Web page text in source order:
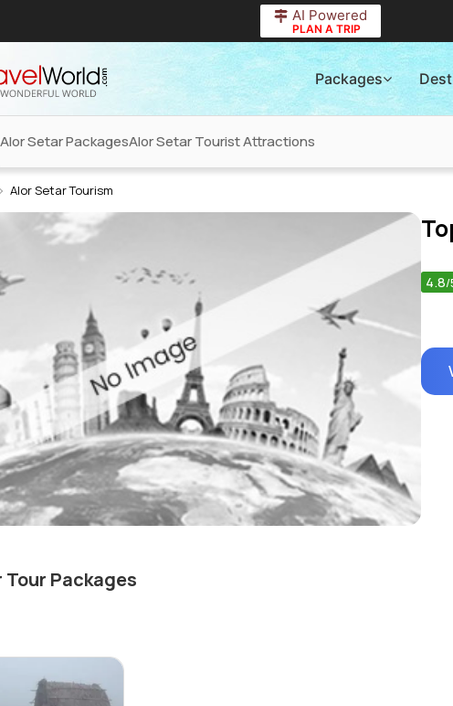
AI Powered
PLAN A TRIP
Packages
Alor Setar PackagesAlor Setar Tourist Attractions
Alor Setar Tourism
4.8/
Tour Packages